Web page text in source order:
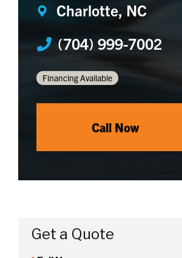
Charlotte, NC
(704) 999-7002
Financing Available
Call Now